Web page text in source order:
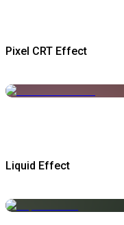
Pixel CRT Effect
Liquid Effect